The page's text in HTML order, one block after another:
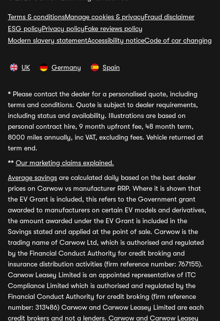
Terms & conditionsManage cookies & privacyFraud disclaimer
ESG policyPrivacy policyFake reviews policy
Modern slavery statementAccessibility noticeCode of car changing
UK Germany Spain
* Please contact the dealer for a personalised quote, including
terms and conditions. Quote is subject to dealer requirements,
including status and availability. Illustrations are based on
personal contract hire, 9 month upfront fee, 48 month term,
8000 miles annually, inc VAT, excluding fees. Vehicle returned at
term end.
** Our marketing claims explained.
Average savings are calculated daily based on the best dealer
prices on Carwow vs manufacturer RRP. Where it is shown that
the EV Grant is included, this refers to the Government grant
awarded to manufacturers on certain EV models and derivatives,
the amount awarded under the EV Grant is included in the
Savings stated and applied at the point of sale. Carwow is the
trading name of Carwow Ltd, which is authorised and regulated
by the Financial Conduct Authority for credit broking and
insurance distribution activities (firm reference number: 767155).
Carwow Leasey Limited is an appointed representative of ITC
Compliance Limited which is authorised and regulated by the
Financial Conduct Authority for credit broking (firm reference
number: 313486) Carwow and Carwow Leasey Limited are each
credit brokers and not a lenders. Carwow and Carwow Leasey